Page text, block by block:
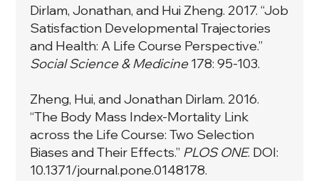
Dirlam, Jonathan, and Hui Zheng. 2017. “Job
Satisfaction Developmental Trajectories
and Health: A Life Course Perspective.”
Social Science & Medicine178: 95-103.
Zheng, Hui, and Jonathan Dirlam. 2016.
“The Body Mass Index-Mortality Link
across the Life Course: Two Selection
Biases and Their Effects.” PLOS ONE. DOI:
10.1371/journal.pone.0148178.